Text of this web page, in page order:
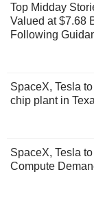
Top Midday
Valued at $7.68
Following
SpaceX, Tesla
chip plant in
SpaceX, Tesla
Compute